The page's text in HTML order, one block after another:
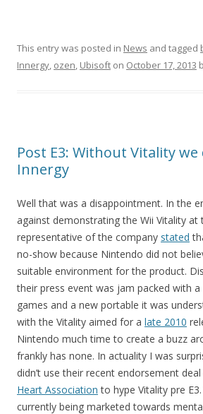
This entry was posted in News and tagged
Innergy, ozen, Ubisoft on October 17, 2013
Post E3: Without Vitality
Innergy
Well that was a disappointment. In the
against demonstrating the Wii Vitality at
representative of the company stated
no-show because Nintendo did not
suitable environment for the product.
their press event was jam packed with
games and a new portable it was
with the Vitality aimed for a late 2010
Nintendo much time to create a buzz
frankly has none. In actuality I was
didn’t use their recent endorsement
Heart Association to hype Vitality pre
currently being marketed towards